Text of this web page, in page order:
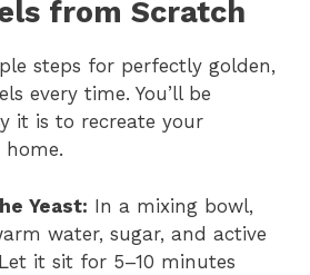
from Scratch
steps for perfectly golden,
every time. You’ll be
it is to recreate your
Yeast: In a mixing bowl,
water, sugar, and active
it sit for 5–10 minutes